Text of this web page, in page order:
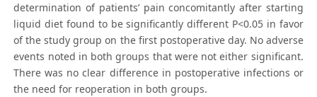
determination of patients’ pain concomitantly after starting
liquid diet found to be significantly different P<0.05 in favor
of the study group on the first postoperative day. No adverse
events noted in both groups that were not either significant.
There was no clear difference in postoperative infections or
the need for reoperation in both groups.